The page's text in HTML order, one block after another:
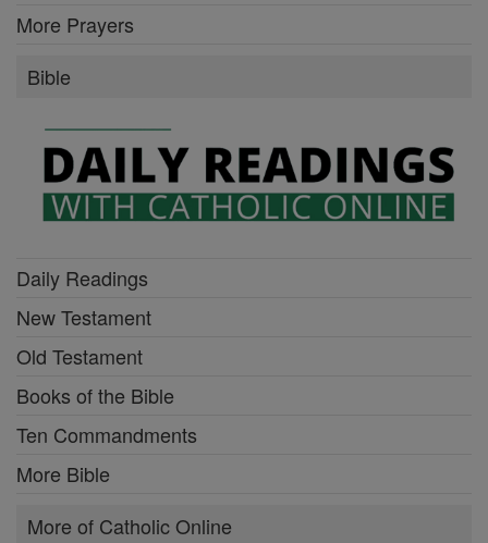
More Prayers
Bible
Daily Readings
New Testament
Old Testament
Books of the Bible
Ten Commandments
More Bible
More of Catholic Online